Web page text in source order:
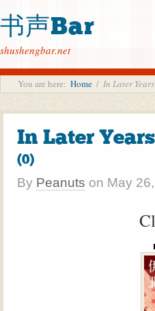
书声Bar
shushengbar.net
You are here: Home / In Later
In Later
(0)
By Peanuts on May